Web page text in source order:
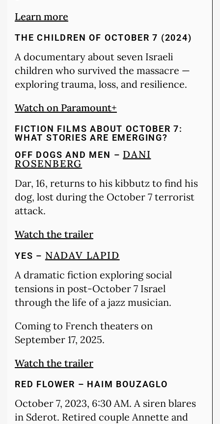
Learn more
THE CHILDREN OF OCTOBER 7 (2024)
A documentary about seven Israeli
children who survived the massacre —
exploring trauma, loss, and resilience.
Watch on Paramount+
FICTION FILMS ABOUT OCTOBER 7:
WHAT STORIES ARE EMERGING?
OFF DOGS AND MEN – DANI
ROSENBERG
Dar, 16, returns to his kibbutz to find his
dog, lost during the October 7 terrorist
attack.
Watch the trailer
YES – NADAV LAPID
A dramatic fiction exploring social
tensions in post-October 7 Israel
through the life of a jazz musician.
Coming to French theaters on
September 17, 2025.
Watch the trailer
RED FLOWER – HAIM BOUZAGLO
October 7, 2023, 6:30 AM. A siren blares
in Sderot. Retired couple Annette and